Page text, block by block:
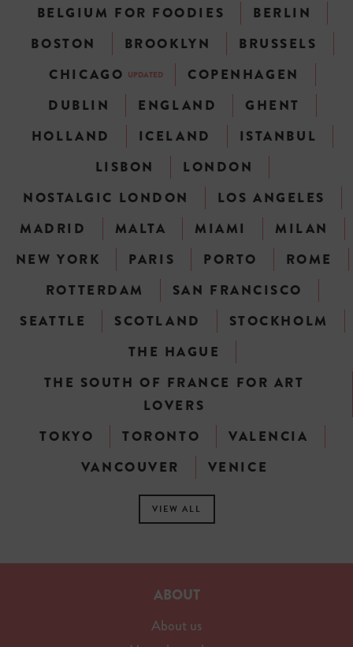
BELGIUM FOR FOODIES
BERLIN
BOSTON
BROOKLYN
BRUSSELS
CHICAGO UPDATED
COPENHAGEN
DUBLIN
ENGLAND
GHENT
HOLLAND
ICELAND
ISTANBUL
LISBON
LONDON
NOSTALGIC LONDON
LOS ANGELES
MADRID
MALTA MIAMI
MILAN
NEW YORK
PARIS PORTO
ROME
ROTTERDAM
SAN FRANCISCO
SEATTLE
SCOTLAND
STOCKHOLM
THE HAGUE
THE SOUTH OF FRANCE FOR ART
LOVERS
TOKYO
TORONTO
VALENCIA
VANCOUVER
VENICE
VIEW ALL
ABOUT
About us